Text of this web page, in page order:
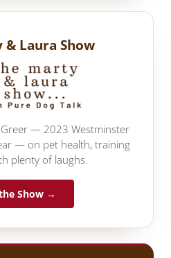
& Laura Show
— 2023 Westminster
— on pet health, training
plenty of laughs.
Show →